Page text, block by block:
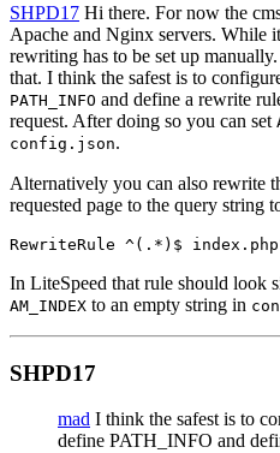
SHPD17 Hi there. For now the
Apache and Nginx servers. While
rewriting has to be set up
that. I think the safest is to
PATH_INFO and define a rewrite
request. After doing so you can set
config.json.
Alternatively you can also rewrite
requested page to the query string
RewriteRule ^(.*)$
In LiteSpeed that rule should look
AM_INDEX to an empty string in
SHPD17
mad I think the safest is to
define PATH_INFO and